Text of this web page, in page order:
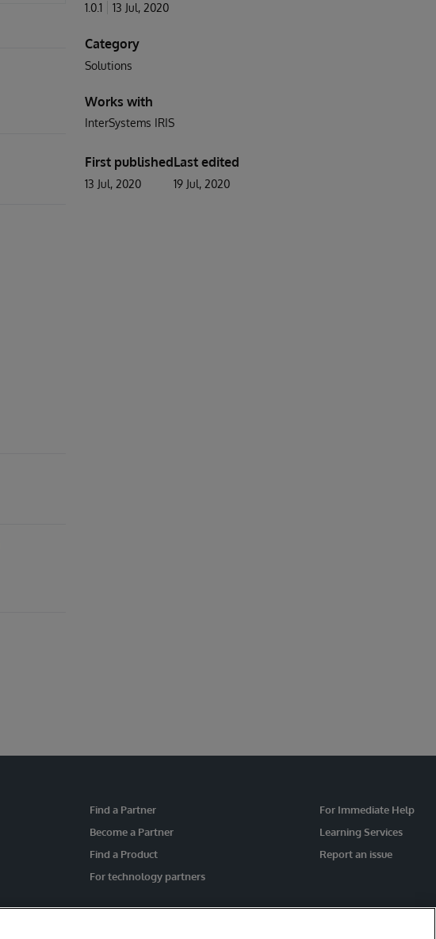
1.0.1 13 Jul, 2020
Category
Solutions
Works with
InterSystems IRIS
First published
13 Jul, 2020
Last edited
19 Jul, 2020
Find a Partner
Become a Partner
Find a Product
For technology partners
For Immediate Help
Learning Services
Report an issue